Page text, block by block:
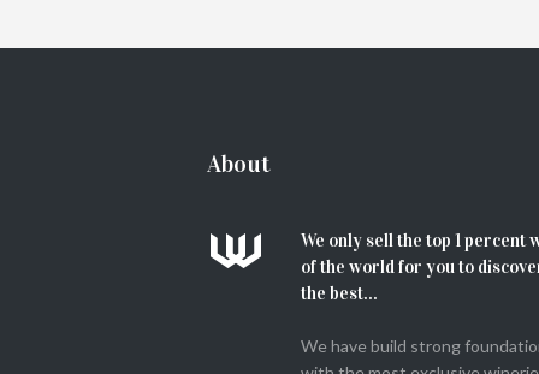
About
We only sell the top 1 percent
of the world for you to
the best...
We have build strong